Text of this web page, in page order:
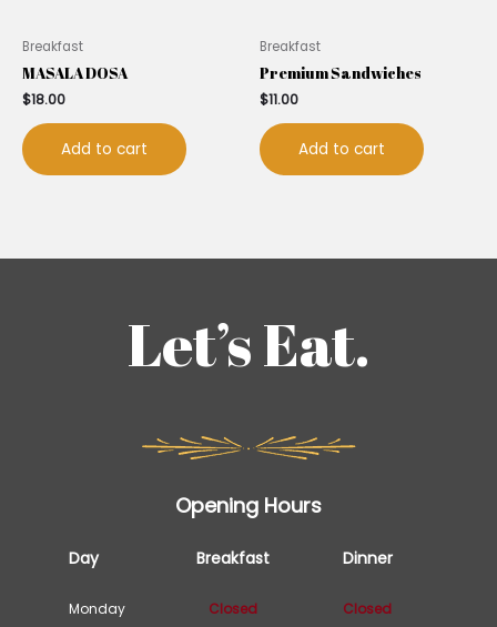
Breakfast
MASALA DOSA
$18.00
Add to cart
Breakfast
Premium Sandwiches
$11.00
Add to cart
Let’s Eat.
Opening Hours
Day Breakfast Dinner
Monday Closed Closed